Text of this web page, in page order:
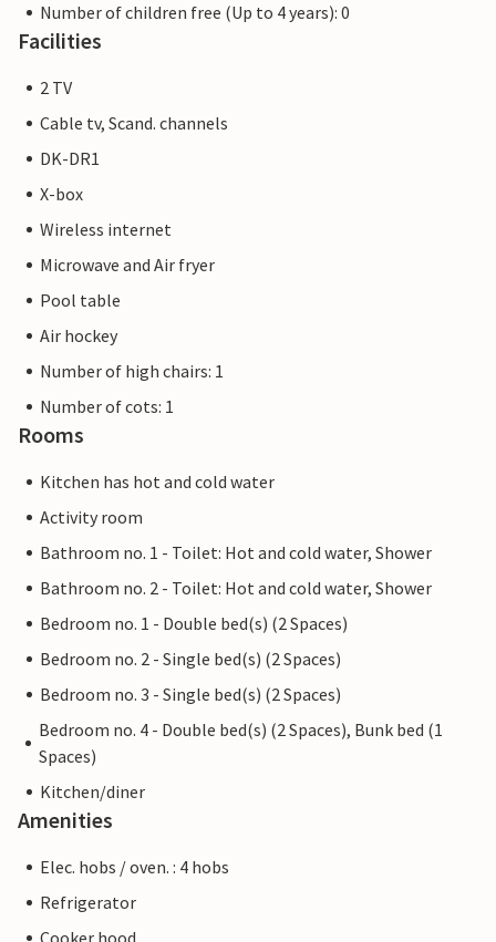
Number of children free (Up to 4 years): 0
Facilities
2 TV
Cable tv, Scand. channels
DK-DR1
X-box
Wireless internet
Microwave and Air fryer
Pool table
Air hockey
Number of high chairs: 1
Number of cots: 1
Rooms
Kitchen has hot and cold water
Activity room
Bathroom no. 1 - Toilet: Hot and cold water, Shower
Bathroom no. 2 - Toilet: Hot and cold water, Shower
Bedroom no. 1 - Double bed(s) (2 Spaces)
Bedroom no. 2 - Single bed(s) (2 Spaces)
Bedroom no. 3 - Single bed(s) (2 Spaces)
Bedroom no. 4 - Double bed(s) (2 Spaces), Bunk bed (1
Spaces)
Kitchen/diner
Amenities
Elec. hobs / oven. : 4 hobs
Refrigerator